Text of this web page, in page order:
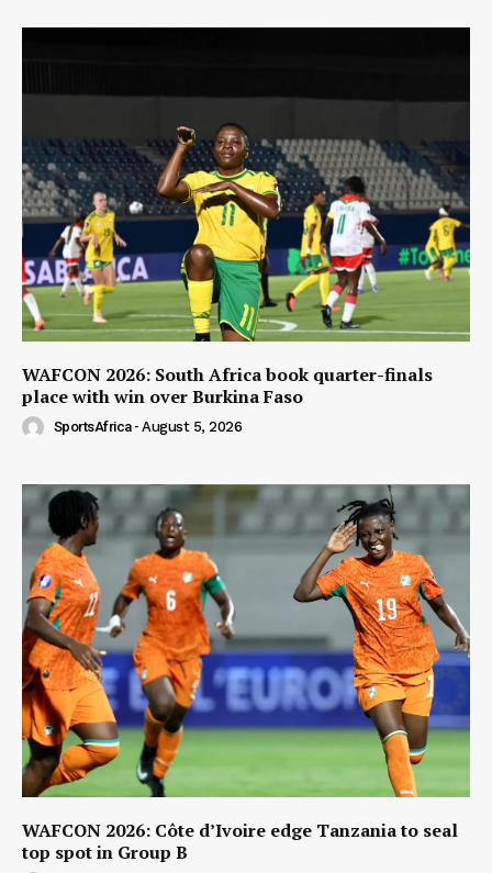
WAFCON 2026: South Africa book quarter-finals
place with win over Burkina Faso
SportsAfrica - August 5, 2026
WAFCON 2026: Côte d’Ivoire edge Tanzania to seal
top spot in Group B